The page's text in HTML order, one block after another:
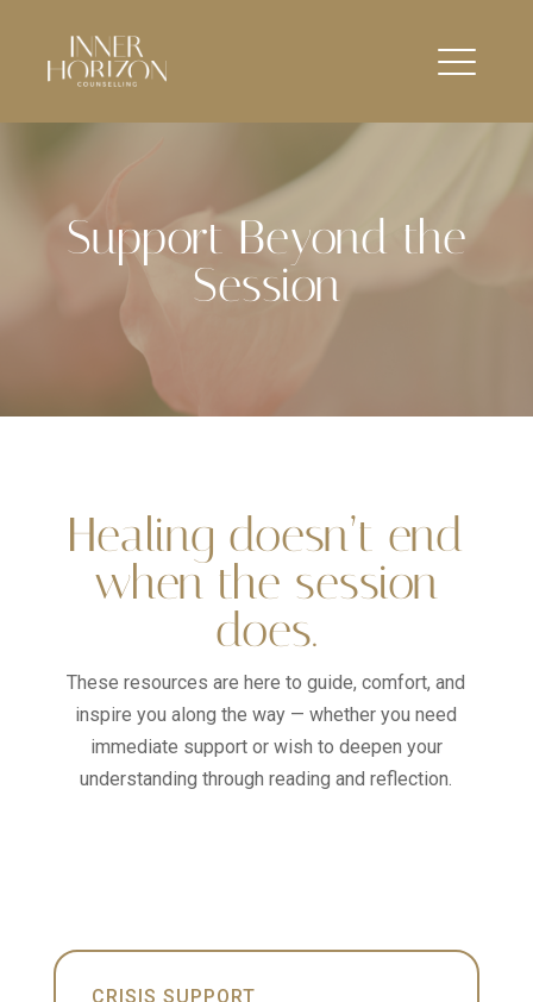
Support Beyond the
Session
Healing doesn’t end
when the session
does.
These resources are here to guide, comfort, and
inspire you along the way — whether you need
immediate support or wish to deepen your
understanding through reading and reflection.
CRISIS SUPPORT